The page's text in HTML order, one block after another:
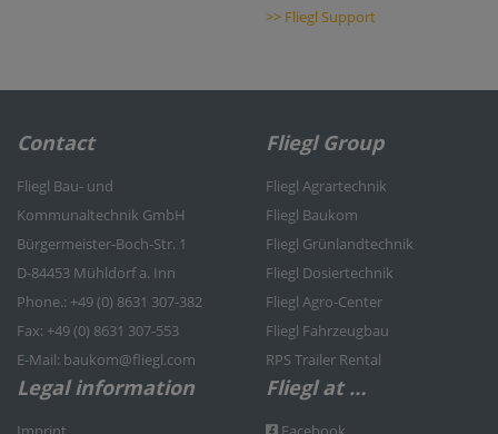
>> Fliegl Support
Contact
Fliegl Bau- und
Kommunaltechnik GmbH
Bürgermeister-Boch-Str. 1
D-84453 Mühldorf a. Inn
Phone.: +49 (0) 8631 307-382
Fax: +49 (0) 8631 307-553
E-Mail: baukom@fliegl.com
Fliegl Group
Fliegl Agrartechnik
Fliegl Baukom
Fliegl Grünlandtechnik
Fliegl Dosiertechnik
Fliegl Agro-Center
Fliegl Fahrzeugbau
RPS Trailer Rental
Legal information Fliegl at …